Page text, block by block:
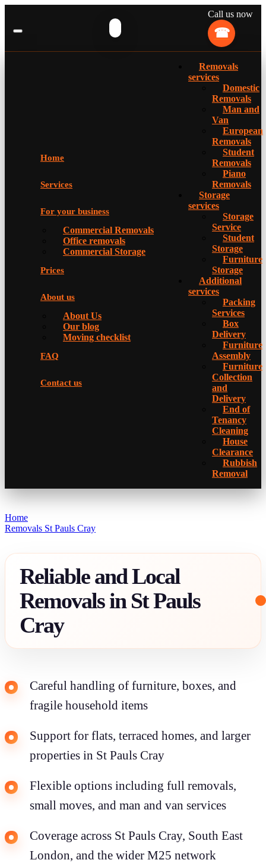
Call us now
Home
Services
For your business
Commercial Removals
Office removals
Commercial Storage
Prices
About us
About Us
Our blog
Moving checklist
FAQ
Contact us
Removals
services
Domestic
Removals
Man and
Van
European
Removals
Student
Removals
Piano
Removals
Storage
services
Storage
Service
Student
Storage
Furniture
Storage
Additional
services
Packing
Services
Box
Delivery
Furniture
Assembly
Furniture
Collection
and
Delivery
Еnd of
Tenancy
Cleaning
House
Clearance
Rubbish
Removal
Home
Removals St Pauls Cray
Reliable and Local
Removals in St Pauls
Cray
Careful handling of furniture, boxes, and
fragile household items
Support for flats, terraced homes, and larger
properties in St Pauls Cray
Flexible options including full removals,
small moves, and man and van services
Coverage across St Pauls Cray, South East
London, and the wider M25 network